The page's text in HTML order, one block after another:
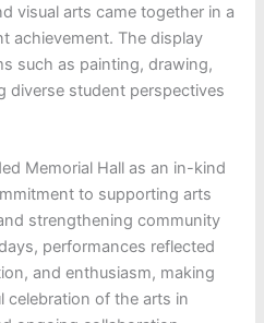
visual arts came together in a
achievement. The display
such as painting, drawing,
diverse student perspectives
Memorial Hall as an in-kind
to supporting arts
strengthening community
performances reflected
and enthusiasm, making
celebration of the arts in